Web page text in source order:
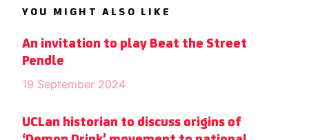
YOU MIGHT ALSO LIKE
An invitation to play Beat the Street
Pendle
19 September 2024
UCLan historian to discuss origins of